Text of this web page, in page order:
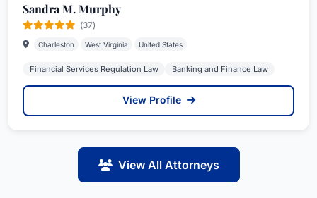
Sandra M. Murphy
(37)
Charleston West Virginia United States
Financial Services Regulation Law Banking and Finance Law
View Profile
View All Attorneys